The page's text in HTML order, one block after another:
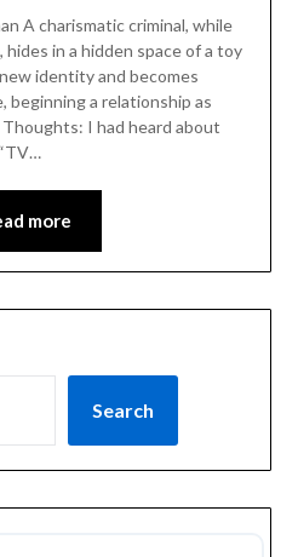
A charismatic criminal, while
in a hidden space of a toy
identity and becomes
beginning a relationship as
I had heard about
more
Search